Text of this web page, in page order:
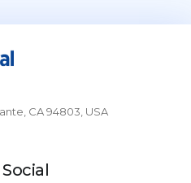
CA 94803, USA